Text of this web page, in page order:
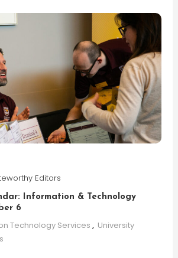
Editors
Information & Technology
6
Technology Services , University